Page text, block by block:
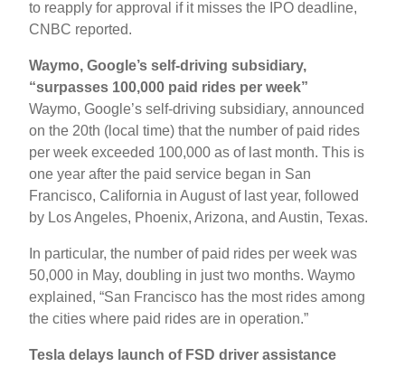
to reapply for approval if it misses the IPO deadline,
CNBC reported.
Waymo, Google’s self-driving subsidiary,
“surpasses 100,000 paid rides per week”
Waymo, Google’s self-driving subsidiary, announced
on the 20th (local time) that the number of paid rides
per week exceeded 100,000 as of last month. This is
one year after the paid service began in San
Francisco, California in August of last year, followed
by Los Angeles, Phoenix, Arizona, and Austin, Texas.
In particular, the number of paid rides per week was
50,000 in May, doubling in just two months. Waymo
explained, “San Francisco has the most rides among
the cities where paid rides are in operation.”
Tesla delays launch of FSD driver assistance